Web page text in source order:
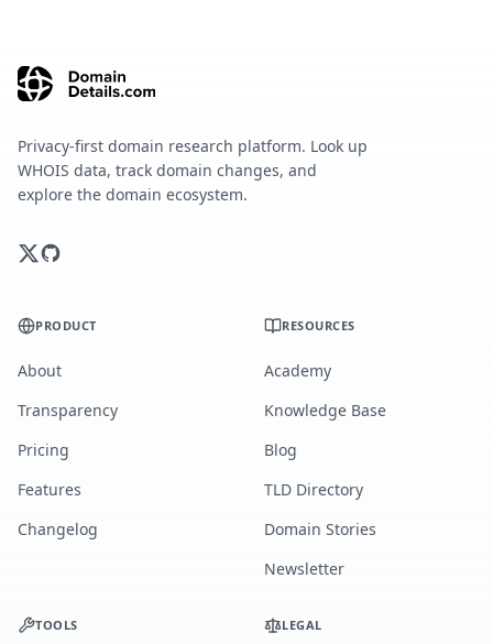
Privacy-first domain research platform. Look up
WHOIS data, track domain changes, and
explore the domain ecosystem.
PRODUCT
About
Transparency
Pricing
Features
Changelog
RESOURCES
Academy
Knowledge Base
Blog
TLD Directory
Domain Stories
Newsletter
TOOLS LEGAL